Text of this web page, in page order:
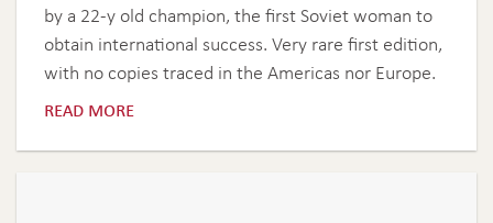
by a 22-y old champion, the first Soviet woman to
obtain international success. Very rare first edition,
with no copies traced in the Americas nor Europe.
read more